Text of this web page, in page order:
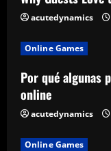
acutedynamics
Online Games
Por qué algunas
online
acutedynamics
Online Games